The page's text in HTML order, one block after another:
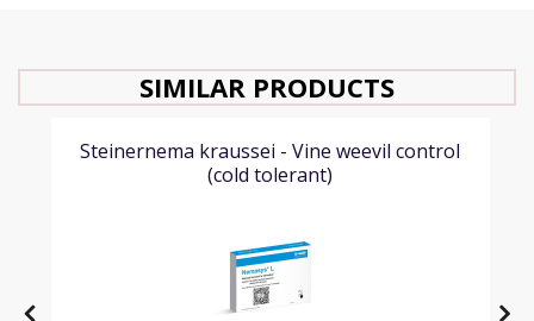
SIMILAR PRODUCTS
Steinernema kraussei - Vine weevil control
(cold tolerant)